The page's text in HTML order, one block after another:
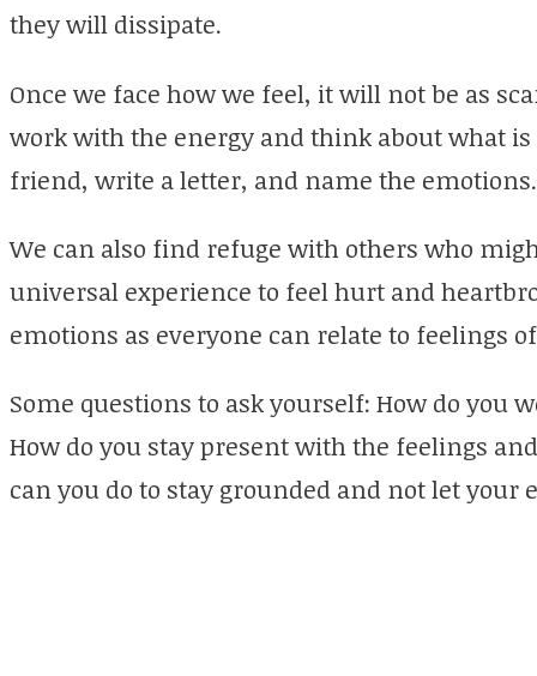
they will dissipate.
Once we face how we feel, it will not be as
work with the energy and think about what
friend, write a letter, and name the emotions.
We can also find refuge with others who
universal experience to feel hurt and
emotions as everyone can relate to feelings
Some questions to ask yourself: How do you
How do you stay present with the feelings
can you do to stay grounded and not let your